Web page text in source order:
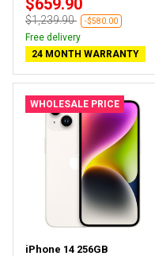
$659.90
$1,239.90 -$580.00
Free delivery
24 MONTH WARRANTY
WHOLESALE PRICE
iPhone 14 256GB